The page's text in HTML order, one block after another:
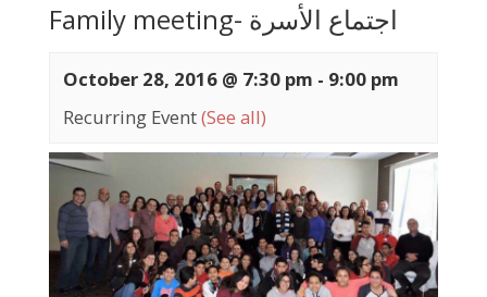
Family meeting- اجتماع الأسرة
October 28, 2016 @ 7:30 pm - 9:00 pm
Recurring Event(See all)